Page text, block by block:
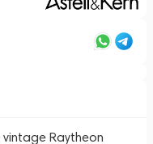
vintage Raytheon